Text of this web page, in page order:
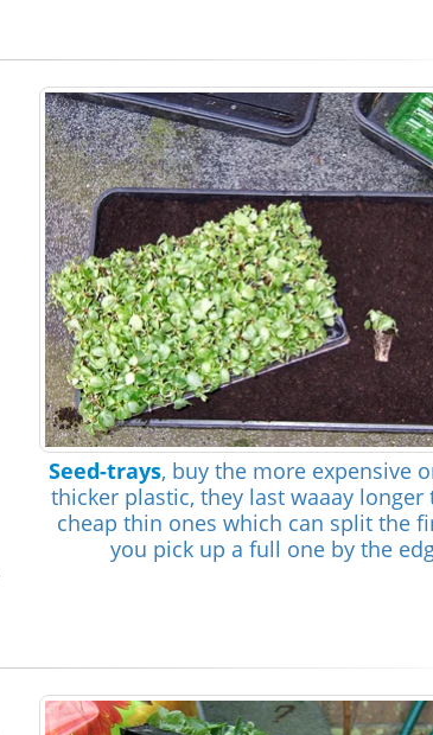
Seed-trays, buy the more expensive
thicker plastic, they last waaay longer
cheap thin ones which can split the
you pick up a full one by the